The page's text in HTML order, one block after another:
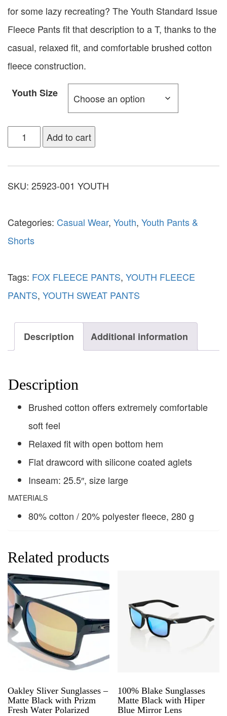
for some lazy recreating? The Youth Standard Issue
Fleece Pants fit that description to a T, thanks to the
casual, relaxed fit, and comfortable brushed cotton
fleece construction.
Youth Size
Add to cart
SKU: 25923-001 YOUTH
Categories: Casual Wear, Youth, Youth Pants &
Shorts
Tags: FOX FLEECE PANTS, YOUTH FLEECE
PANTS, YOUTH SWEAT PANTS
Description Additional information
Description
Brushed cotton offers extremely comfortable
soft feel
Relaxed fit with open bottom hem
Flat drawcord with silicone coated aglets
Inseam: 25.5″, size large
MATERIALS
80% cotton / 20% polyester fleece, 280 g
Related products
Oakley Sliver Sunglasses –
Matte Black with Prizm
Fresh Water Polarized
100% Blake Sunglasses
Matte Black with Hiper
Blue Mirror Lens